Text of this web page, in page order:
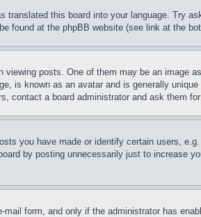
translated this board into your language. Try
found at the phpBB website (see link at the
viewing posts. One of them may be an
is known as an avatar and is generally
contact a board administrator and ask them
you have made or identify certain users,
by posting unnecessarily just to increase
form, and only if the administrator has